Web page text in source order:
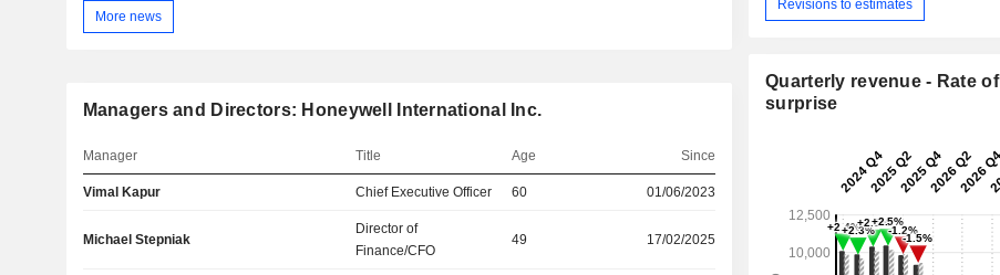
More news
Managers and Directors: Honeywell International Inc.
Manager Title Age Since
Vimal Kapur Chief Executive Officer 60 01/06/2023
Michael Stepniak
Director of
Finance/CFO
49 17/02/2025
Revisions to estimates
Quarterly revenue - Rate of
surprise